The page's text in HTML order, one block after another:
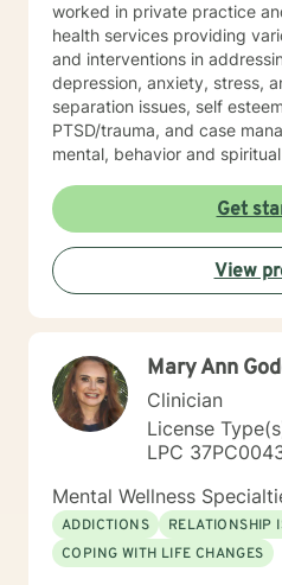
worked in private practice
health services providing
and interventions in
depression, anxiety, stress,
separation issues, self esteem issues, women issues,
PTSD/trauma, and case
mental, behavior and
reading my profile and I look
you.
Get
View
Mary Ann
Clinician
License
LPC
Mental Wellness
ADDICTIONS
RELATIONSHIP
COPING WITH LIFE CHANGES